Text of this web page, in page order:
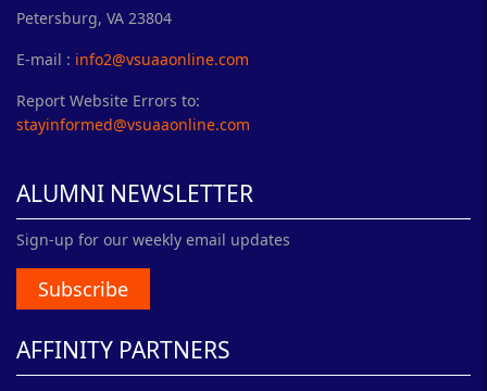
Petersburg, VA 23804
E-mail : info2@vsuaaonline.com
Report Website Errors to:
stayinformed@vsuaaonline.com
ALUMNI NEWSLETTER
Sign-up for our weekly email updates
Subscribe
AFFINITY PARTNERS